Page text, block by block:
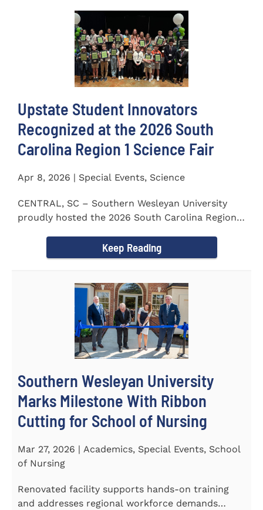
Upstate Student Innovators
Recognized at the 2026 South
Carolina Region 1 Science Fair
Apr 8, 2026 | Special Events, Science
CENTRAL, SC – Southern Wesleyan University
proudly hosted the 2026 South Carolina Region 1
Keep Reading
Southern Wesleyan University
Marks Milestone With Ribbon
Cutting for School of Nursing
Mar 27, 2026 | Academics, Special Events, School
of Nursing
Renovated facility supports hands-on training
and addresses regional workforce demands